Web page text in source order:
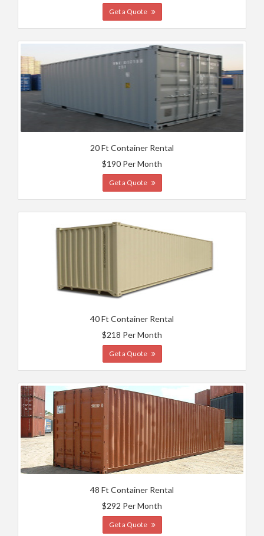
Get a Quote
20 Ft Container Rental
$190 Per Month
Get a Quote
40 Ft Container Rental
$218 Per Month
Get a Quote
48 Ft Container Rental
$292 Per Month
Get a Quote